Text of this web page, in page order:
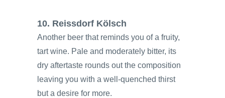
10. Reissdorf Kölsch
Another beer that reminds you of a fruity,
tart wine. Pale and moderately bitter, its
dry aftertaste rounds out the composition
leaving you with a well-quenched thirst
but a desire for more.